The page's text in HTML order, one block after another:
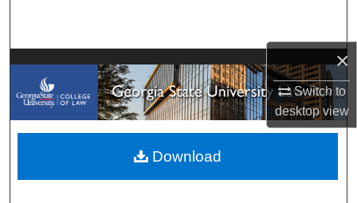
×
Switch to
desktopview
My Account
About
Digital Commons Network™
Download